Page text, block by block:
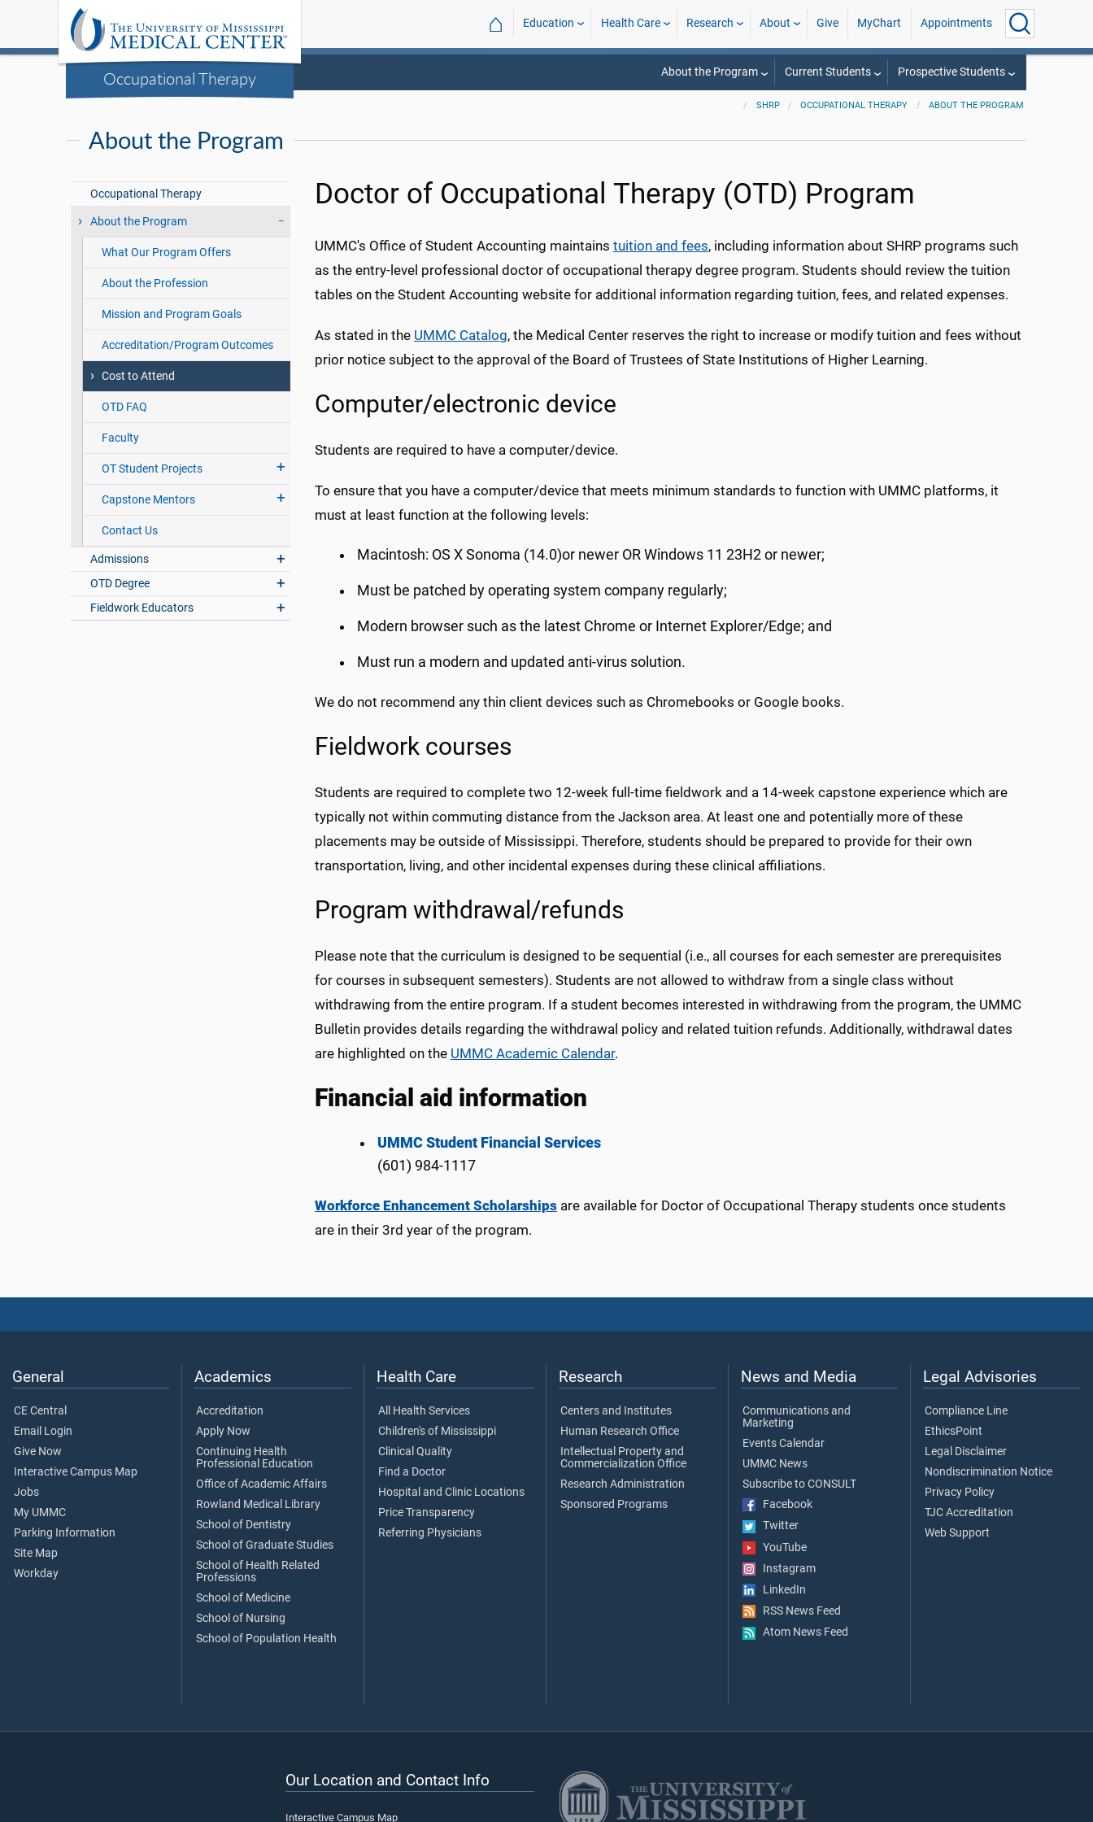
Occupational Therapy
⌂ Education Health Care Research About Give MyChart Appointments
About the Program Current Students Prospective Students
SHRP OCCUPATIONAL THERAPY ABOUT THE PROGRAM
About the Program
Occupational Therapy
About the Program
What Our Program Offers
About the Profession
Mission and Program Goals
Accreditation/Program Outcomes
Cost to Attend
OTD FAQ
Faculty
OT Student Projects
Capstone Mentors
Contact Us
Admissions
OTD Degree
Fieldwork Educators
Doctor of Occupational Therapy (OTD) Program
UMMC's Office of Student Accounting maintains tuition and fees, including information about SHRP programs such
as the entry-level professional doctor of occupational therapy degree program. Students should review the tuition
tables on the Student Accounting website for additional information regarding tuition, fees, and related expenses.
As stated in the UMMC Catalog, the Medical Center reserves the right to increase or modify tuition and fees without
prior notice subject to the approval of the Board of Trustees of State Institutions of Higher Learning.
Computer/electronic device
Students are required to have a computer/device.
To ensure that you have a computer/device that meets minimum standards to function with UMMC platforms, it
must at least function at the following levels:
Macintosh: OS X Sonoma (14.0)or newer OR Windows 11 23H2 or newer;
Must be patched by operating system company regularly;
Modern browser such as the latest Chrome or Internet Explorer/Edge; and
Must run a modern and updated anti-virus solution.
We do not recommend any thin client devices such as Chromebooks or Google books.
Fieldwork courses
Students are required to complete two 12-week full-time fieldwork and a 14-week capstone experience which are
typically not within commuting distance from the Jackson area. At least one and potentially more of these
placements may be outside of Mississippi. Therefore, students should be prepared to provide for their own
transportation, living, and other incidental expenses during these clinical affiliations.
Program withdrawal/refunds
Please note that the curriculum is designed to be sequential (i.e., all courses for each semester are prerequisites
for courses in subsequent semesters). Students are not allowed to withdraw from a single class without
withdrawing from the entire program. If a student becomes interested in withdrawing from the program, the UMMC
Bulletin provides details regarding the withdrawal policy and related tuition refunds. Additionally, withdrawal dates
are highlighted on the UMMC Academic Calendar.
Financial aid information
UMMC Student Financial Services
(601) 984-1117
Workforce Enhancement Scholarships are available for Doctor of Occupational Therapy students once students
are in their 3rd year of the program.
General
CE Central
Email Login
Give Now
Interactive Campus Map
Jobs
My UMMC
Parking Information
Site Map
Workday
Academics
Accreditation
Apply Now
Continuing Health
Professional Education
Office of Academic Affairs
Rowland Medical Library
School of Dentistry
School of Graduate Studies
School of Health Related
Professions
School of Medicine
School of Nursing
School of Population Health
Health Care
All Health Services
Children's of Mississippi
Clinical Quality
Find a Doctor
Hospital and Clinic Locations
Price Transparency
Referring Physicians
Research
Centers and Institutes
Human Research Office
Intellectual Property and
Commercialization Office
Research Administration
Sponsored Programs
News and Media
Communications and
Marketing
Events Calendar
UMMC News
Subscribe to CONSULT
Facebook
Twitter
YouTube
Instagram
LinkedIn
RSS News Feed
Atom News Feed
Legal Advisories
Compliance Line
EthicsPoint
Legal Disclaimer
Nondiscrimination Notice
Privacy Policy
TJC Accreditation
Web Support
Our Location and Contact Info
Interactive Campus Map